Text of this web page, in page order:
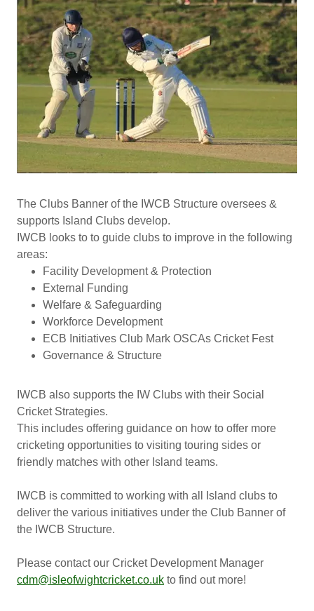
The Clubs Banner of the IWCB Structure oversees &
supports Island Clubs develop.
IWCB looks to to guide clubs to improve in the following
areas:
Facility Development & Protection
External Funding
Welfare & Safeguarding
Workforce Development
ECB Initiatives Club Mark OSCAs Cricket Fest
Governance & Structure
IWCB also supports the IW Clubs with their Social
Cricket Strategies.
This includes offering guidance on how to offer more
cricketing opportunities to visiting touring sides or
friendly matches with other Island teams.
IWCB is committed to working with all Island clubs to
deliver the various initiatives under the Club Banner of
the IWCB Structure.
Please contact our Cricket Development Manager
cdm@isleofwightcricket.co.uk to find out more!